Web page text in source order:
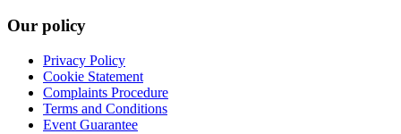
Our policy
Privacy Policy
Cookie Statement
Complaints Procedure
Terms and Conditions
Event Guarantee